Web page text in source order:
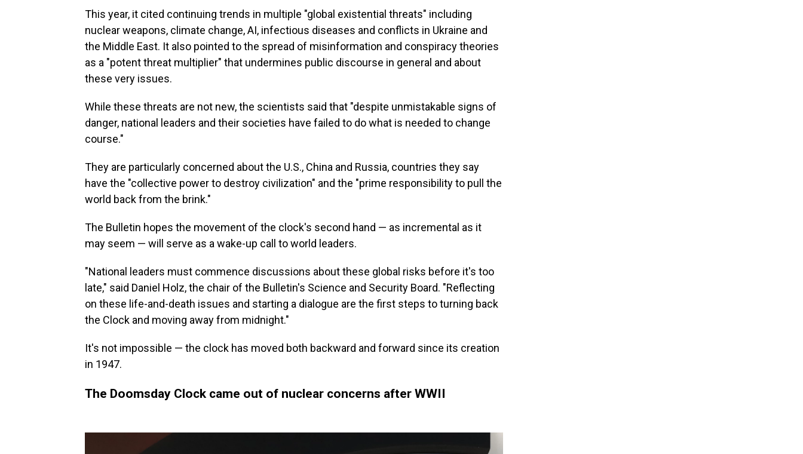
This year, it cited continuing trends in multiple "global existential threats" including
nuclear weapons, climate change, AI, infectious diseases and conflicts in Ukraine and
the Middle East. It also pointed to the spread of misinformation and conspiracy theories
as a "potent threat multiplier" that undermines public discourse in general and about
these very issues.
While these threats are not new, the scientists said that "despite unmistakable signs of
danger, national leaders and their societies have failed to do what is needed to change
course."
They are particularly concerned about the U.S., China and Russia, countries they say
have the "collective power to destroy civilization" and the "prime responsibility to pull the
world back from the brink."
The Bulletin hopes the movement of the clock's second hand — as incremental as it
may seem — will serve as a wake-up call to world leaders.
"National leaders must commence discussions about these global risks before it's too
late," said Daniel Holz, the chair of the Bulletin's Science and Security Board. "Reflecting
on these life-and-death issues and starting a dialogue are the first steps to turning back
the Clock and moving away from midnight."
It's not impossible — the clock has moved both backward and forward since its creation
in 1947.
The Doomsday Clock came out of nuclear concerns after WWII